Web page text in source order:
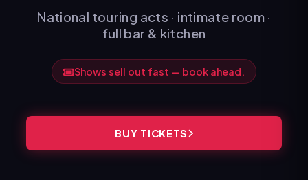
National touring acts · intimate room ·
full bar & kitchen
Shows sell out fast — book ahead.
BUY TICKETS